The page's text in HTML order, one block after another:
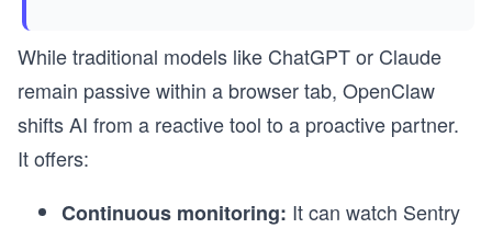
While traditional models like ChatGPT or Claude
remain passive within a browser tab, OpenClaw
shifts AI from a reactive tool to a proactive partner.
It offers:
Continuous monitoring: It can watch Sentry